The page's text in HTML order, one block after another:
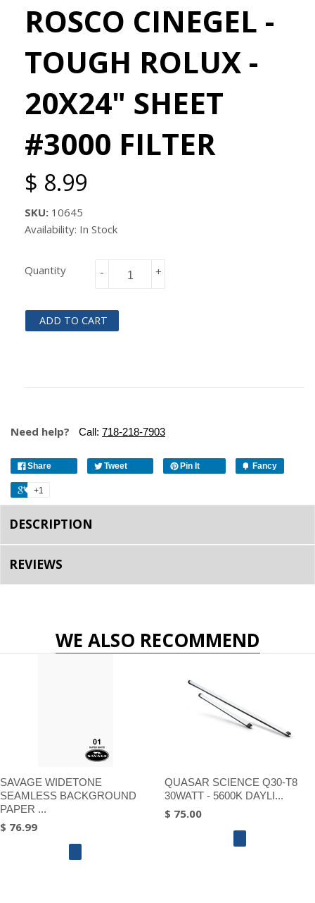
ROSCO CINEGEL -
TOUGH ROLUX -
20X24" SHEET
#3000 FILTER
$ 8.99
SKU: 10645
Availability: In Stock
Quantity +
-
ADD TO CART
Need help? Call: 718-218-7903
Share Tweet Pin It Fancy
+1
DESCRIPTION
REVIEWS
WE ALSO RECOMMEND
SAVAGE WIDETONE
SEAMLESS BACKGROUND
PAPER ...
$ 76.99
QUASAR SCIENCE Q30-T8
30WATT - 5600K DAYLI...
$ 75.00